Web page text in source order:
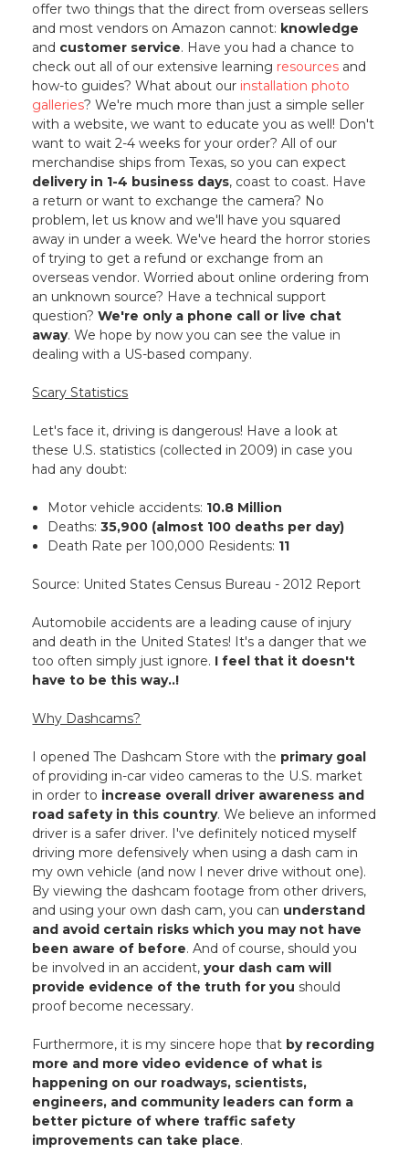
offer two things that the direct from overseas sellers
and most vendors on Amazon cannot: knowledge
and customer service. Have you had a chance to
check out all of our extensive learning resources and
how-to guides? What about our installation photo
galleries? We're much more than just a simple seller
with a website, we want to educate you as well! Don't
want to wait 2-4 weeks for your order? All of our
merchandise ships from Texas, so you can expect
delivery in 1-4 business days, coast to coast. Have
a return or want to exchange the camera? No
problem, let us know and we'll have you squared
away in under a week. We've heard the horror stories
of trying to get a refund or exchange from an
overseas vendor. Worried about online ordering from
an unknown source? Have a technical support
question?We're only a phone call or live chat
away. We hope by now you can see the value in
dealing with a US-based company.
Scary Statistics
Let's face it, driving is dangerous! Have a look at
these U.S. statistics (collected in 2009) in case you
had any doubt:
Motor vehicle accidents: 10.8 Million
Deaths: 35,900 (almost 100 deaths per day)
Death Rate per 100,000 Residents: 11
Source: United States Census Bureau - 2012 Report
Automobile accidents are a leading cause of injury
and death in the United States! It's a danger that we
too often simply just ignore. I feel that it doesn't
have to be this way..!
Why Dashcams?
I opened The Dashcam Store with the primary goal
of providing in-car video cameras to the U.S. market
in order to increase overall driver awareness and
road safety in this country. We believe an informed
driver is a safer driver. I've definitely noticed myself
driving more defensively when using a dash cam in
my own vehicle (and now I never drive without one).
By viewing the dashcam footage from other drivers,
and using your own dash cam, you can understand
and avoid certain risks which you may not have
been aware of before. And of course, should you
be involved in an accident,your dash cam will
provide evidence of the truth for you should
proof become necessary.
Furthermore, it is my sincere hope that by recording
more and more video evidence of what is
happening on our roadways, scientists,
engineers, and community leaders can form a
better picture of where traffic safety
improvements can take place.